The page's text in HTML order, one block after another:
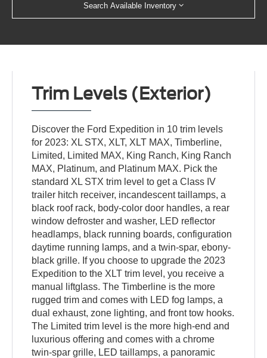
Search Available Inventory
Trim Levels (Exterior)
Discover the Ford Expedition in 10 trim levels
for 2023: XL STX, XLT, XLT MAX, Timberline,
Limited, Limited MAX, King Ranch, King Ranch
MAX, Platinum, and Platinum MAX. Pick the
standard XL STX trim level to get a Class IV
trailer hitch receiver, incandescent taillamps, a
black roof rack, body-color door handles, a rear
window defroster and washer, LED reflector
headlamps, black running boards, configuration
daytime running lamps, and a twin-spar, ebony-
black grille. If you choose to upgrade the 2023
Expedition to the XLT trim level, you receive a
manual liftglass. The Timberline is the more
rugged trim and comes with LED fog lamps, a
dual exhaust, zone lighting, and front tow hooks.
The Limited trim level is the more high-end and
luxurious offering and comes with a chrome
twin-spar grille, LED taillamps, a panoramic